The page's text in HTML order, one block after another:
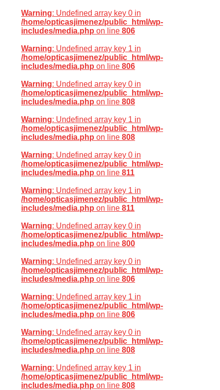
Warning: Undefined array key 0 in
/home/opticasjimenez/public_html/wp-
includes/media.php on line 806
Warning: Undefined array key 1 in
/home/opticasjimenez/public_html/wp-
includes/media.php on line 806
Warning: Undefined array key 0 in
/home/opticasjimenez/public_html/wp-
includes/media.php on line 808
Warning: Undefined array key 1 in
/home/opticasjimenez/public_html/wp-
includes/media.php on line 808
Warning: Undefined array key 0 in
/home/opticasjimenez/public_html/wp-
includes/media.php on line 811
Warning: Undefined array key 1 in
/home/opticasjimenez/public_html/wp-
includes/media.php on line 811
Warning: Undefined array key 0 in
/home/opticasjimenez/public_html/wp-
includes/media.php on line 800
Warning: Undefined array key 0 in
/home/opticasjimenez/public_html/wp-
includes/media.php on line 806
Warning: Undefined array key 1 in
/home/opticasjimenez/public_html/wp-
includes/media.php on line 806
Warning: Undefined array key 0 in
/home/opticasjimenez/public_html/wp-
includes/media.php on line 808
Warning: Undefined array key 1 in
/home/opticasjimenez/public_html/wp-
includes/media.php on line 808